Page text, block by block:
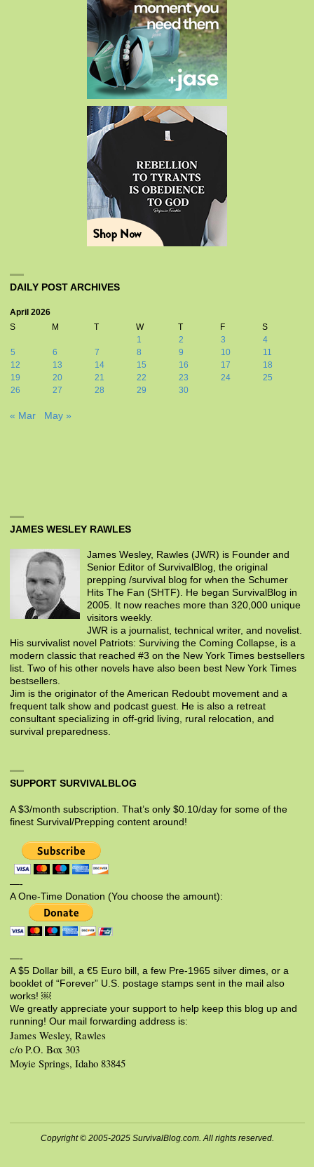
DAILY POST ARCHIVES
April 2026
S
M T W T F
S
1
2 3
4
5
6 7 8 9 10
11
12
13 14 15 16 17
18
19
20 21 22 23 24
25
26
27 28 29 30
« Mar May »
JAMES WESLEY RAWLES
James Wesley, Rawles (JWR) is Founder and
Senior Editor of SurvivalBlog, the original
prepping /survival blog for when the Schumer
Hits The Fan (SHTF). He began SurvivalBlog in
2005. It now reaches more than 320,000 unique
visitors weekly.
JWR is a journalist, technical writer, and novelist.
His survivalist novel Patriots: Surviving the Coming Collapse, is a
modern classic that reached #3 on the New York Times bestsellers
list. Two of his other novels have also been best New York Times
bestsellers.
Jim is the originator of the American Redoubt movement and a
frequent talk show and podcast guest. He is also a retreat
consultant specializing in off-grid living, rural relocation, and
survival preparedness.
SUPPORT SURVIVALBLOG
A $3/month subscription. That’s only $0.10/day for some of the
finest Survival/Prepping content around!
—-
A One-Time Donation (You choose the amount):
—-
A $5 Dollar bill, a €5 Euro bill, a few Pre-1965 silver dimes, or a
booklet of “Forever” U.S. postage stamps sent in the mail also
works! ￼
We greatly appreciate your support to help keep this blog up and
running! Our mail forwarding address is:
James Wesley, Rawles
c/o P.O. Box 303
Moyie Springs, Idaho 83845
Copyright © 2005-2025 SurvivalBlog.com. All rights reserved.